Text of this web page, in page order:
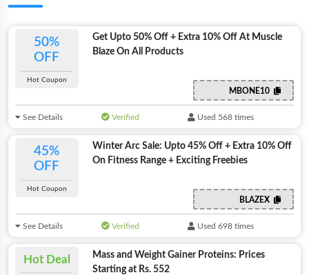
50%
OFF
Hot Coupon
Get Upto 50% Off + Extra 10% Off At Muscle
Blaze On All Products
MBONE10
See Details Verified Used 568 times
45%
OFF
Hot Coupon
Winter Arc Sale: Upto 45% Off + Extra 10% Off
On Fitness Range + Exciting Freebies
BLAZEX
See Details Verified Used 698 times
Hot Deal
Mass and Weight Gainer Proteins: Prices
Starting at Rs. 552